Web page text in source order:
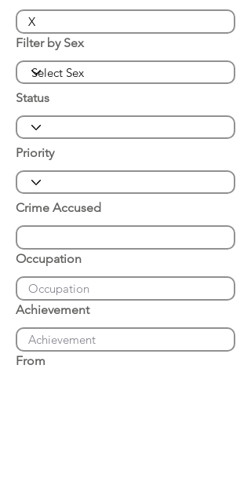
Filter by Sex
Status
Priority
Crime Accused
Occupation
Achievement
From